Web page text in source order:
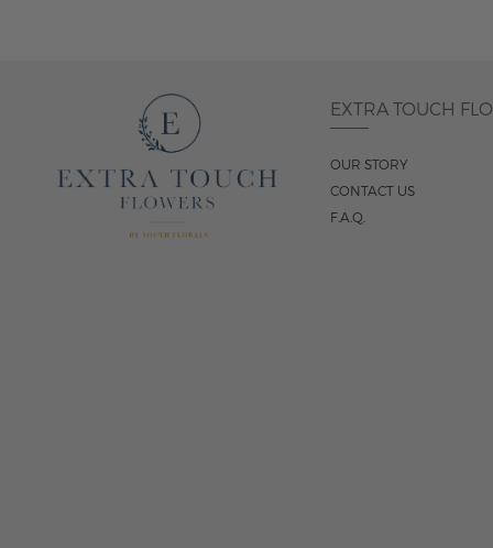
EXTRA TOUCH
OUR STORY
CONTACT US
F.A.Q.